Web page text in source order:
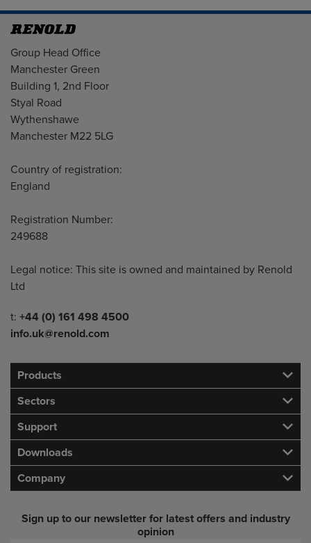
Address
Group Head Office
Manchester Green
Building 1, 2nd Floor
Styal Road
Wythenshawe
Manchester M22 5LG
Country of registration:
England
Registration Number:
249688
Legal notice: This site is owned and maintained by Renold
Ltd
Telephone/Fax
t: +44 (0) 161 498 4500
info.uk@renold.com
Products
Sectors
Support
Downloads
Company
Sign up to our newsletter for latest offers and industry
opinion